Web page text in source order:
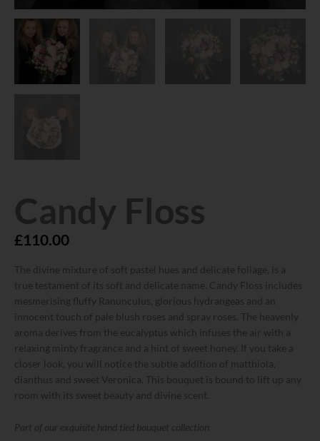
Candy Floss
£110.00
The divine mixture of soft pastel hues and delicate foliage, is a
true testament of its soft and delicate name. Candy Floss includes
mesmerising fluffy Ranunculus, glorious hydrangeas and an
innocent touch of pale blush roses and spray roses. The heavenly
aroma derives from the eucalyptus which infuses the air with a
relaxing minty fragrance and a hint of sweet honey. If you take a
closer look, you will notice the subtle addition of matthiola,
dianthus and sweet Veronica. This bouquet is bound to lift up any
room with its sweet beauty and divine scent.
Part of our exquisite hand tied bouquet collection